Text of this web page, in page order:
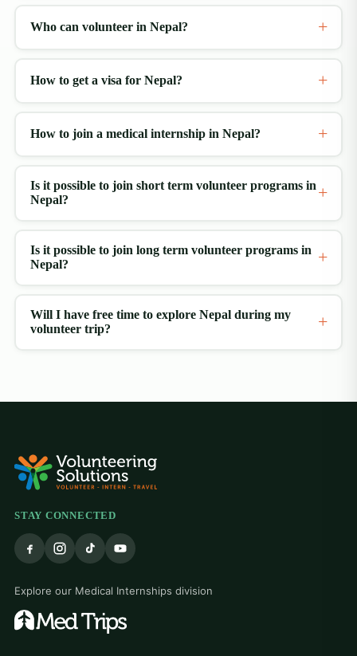
Who can volunteer in Nepal?
How to get a visa for Nepal?
How to join a medical internship in Nepal?
Is it possible to join short term volunteer programs in
Nepal?
Is it possible to join long term volunteer programs in
Nepal?
Will I have free time to explore Nepal during my
volunteer trip?
STAY CONNECTED
Explore our Medical Internships division